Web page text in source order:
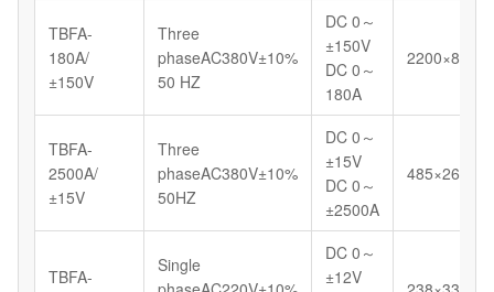
TBFA-
180A/
±150V
Three
phaseAC380V±10%
50 HZ
DC 0～
±150V
DC 0～
180A
TBFA-
2500A/
±15V
Three
phaseAC380V±10%
50HZ
DC 0～
±15V
DC 0～
±2500A
TBFA-
Single
DC 0～
±12V